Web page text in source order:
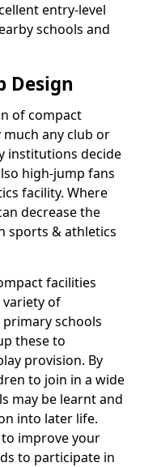
entry-level
schools and
Design
of compact
any club or
institutions decide
high-jump fans
facility. Where
decrease the
sports & athletics
facilities
of
schools
these to
provision. By
to join in a wide
may be learnt and
into later life.
improve your
to participate in